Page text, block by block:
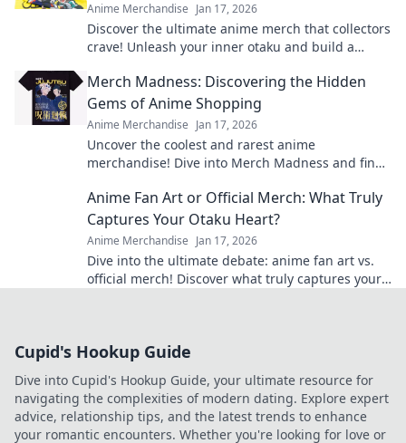
Anime Merchandise Jan 17, 2026
Discover the ultimate anime merch that collectors
crave! Unleash your inner otaku and build a
Merch Madness: Discovering the Hidden
Gems of Anime Shopping
Anime Merchandise Jan 17, 2026
Uncover the coolest and rarest anime
merchandise! Dive into Merch Madness and find
shopping!
Anime Fan Art or Official Merch: What Truly
Captures Your Otaku Heart?
Anime Merchandise Jan 17, 2026
Dive into the ultimate debate: anime fan art vs.
official merch! Discover what truly captures your
Cupid's Hookup Guide
Dive into Cupid's Hookup Guide, your ultimate resource for
navigating the complexities of modern dating. Explore expert
advice, relationship tips, and the latest trends to enhance
your romantic encounters. Whether you're looking for love or